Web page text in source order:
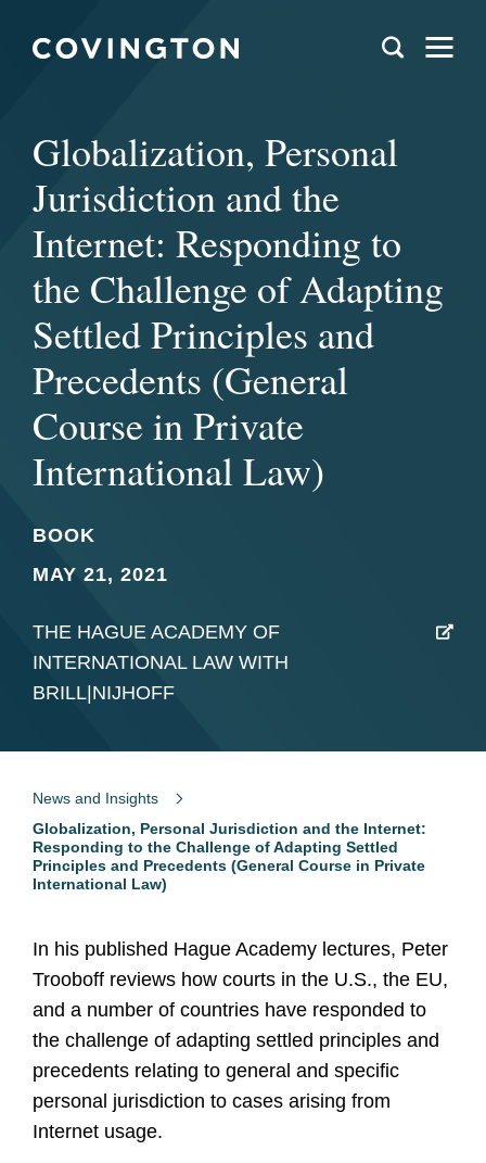
Globalization, Personal
Jurisdiction and the
Internet: Responding to
the Challenge of Adapting
Settled Principles and
Precedents (General
Course in Private
International Law)
BOOK
MAY 21, 2021
THE HAGUE ACADEMY OF
INTERNATIONAL LAW WITH
BRILL|NIJHOFF
News and Insights
Globalization, Personal Jurisdiction and the Internet:
Responding to the Challenge of Adapting Settled
Principles and Precedents (General Course in Private
International Law)
In his published Hague Academy lectures, Peter
Trooboff reviews how courts in the U.S., the EU,
and a number of countries have responded to
the challenge of adapting settled principles and
precedents relating to general and specific
personal jurisdiction to cases arising from
Internet usage.